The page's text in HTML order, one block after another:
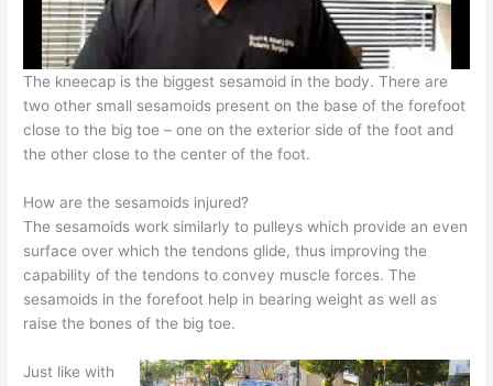
The kneecap is the biggest sesamoid in the body. There are
two other small sesamoids present on the base of the forefoot
close to the big toe – one on the exterior side of the foot and
the other close to the center of the foot.
How are the sesamoids injured?
The sesamoids work similarly to pulleys which provide an even
surface over which the tendons glide, thus improving the
capability of the tendons to convey muscle forces. The
sesamoids in the forefoot help in bearing weight as well as
raise the bones of the big toe.
Just like with